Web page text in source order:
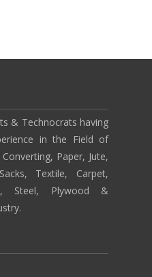
& Technocrats having
in the Field of
Paper, Jute,
Textile, Carpet,
Steel, Plywood &